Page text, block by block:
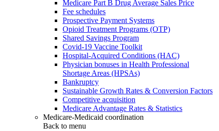
Medicare Part B Drug Average Sales Price
Fee schedules
Prospective Payment Systems
Opioid Treatment Programs (OTP)
Shared Savings Program
Covid-19 Vaccine Toolkit
Hospital-Acquired Conditions (HAC)
Physician bonuses in Health Professional
Shortage Areas (HPSAs)
Bankruptcy
Sustainable Growth Rates & Conversion Factors
Competitive acquisition
Medicare Advantage Rates & Statistics
Medicare-Medicaid coordination
Back to menu